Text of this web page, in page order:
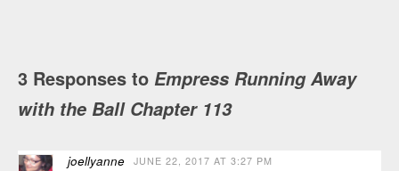
3 Responses to Empress Running Away
with the Ball Chapter 113
joellyanne JUNE 22, 2017 AT 3:27 PM